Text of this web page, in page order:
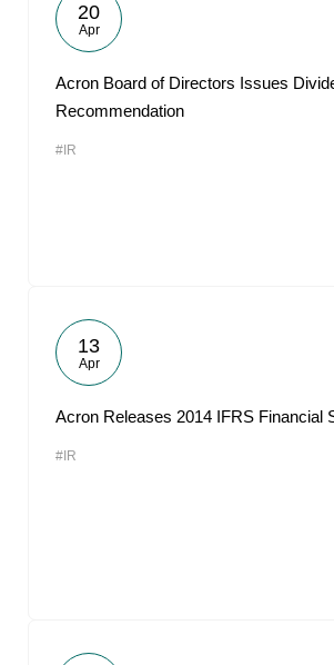
20
Apr
Acron Board of Directors Issues
Recommendation
#IR
13
Apr
Acron Releases 2014 IFRS Financial
#IR